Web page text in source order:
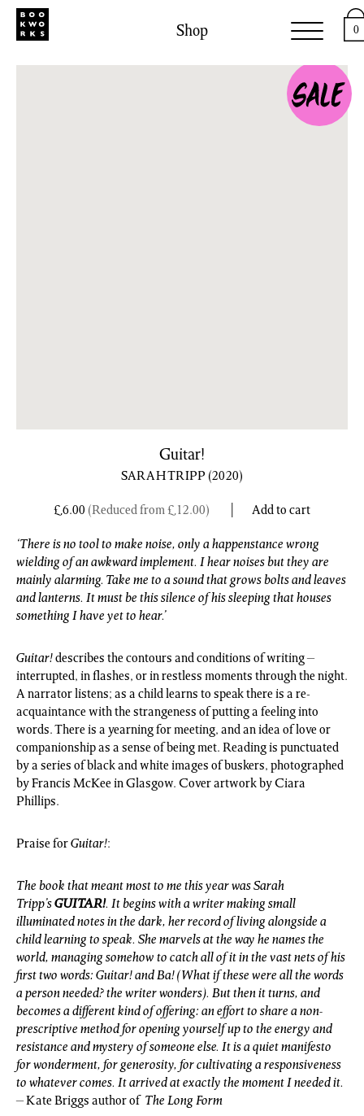
Shop 0
Guitar!
SARAH TRIPP (2020)
£6.00 (Reduced from£12.00) Add to cart
‘There is no tool to make noise, only a happenstance wrong
wielding of an awkward implement. I hear noises but they are
mainly alarming. Take me to a sound that grows bolts and leaves
and lanterns. It must be this silence of his sleeping that houses
something I have yet to hear.’
Guitar!describes the contours and conditions of writing –
interrupted, in flashes, or in restless moments through the night.
A narrator listens; as a child learns to speak there is a re-
acquaintance with the strangeness of putting a feeling into
words. There is a yearning for meeting, and an idea of love or
companionship as a sense of being met. Reading is punctuated
by a series of black and white images of buskers, photographed
by Francis McKee in Glasgow. Cover artwork by Ciara
Phillips.
Praise forGuitar!:
The book that meant most to me this year was Sarah
Tripp’sGUITAR!. It begins with a writer making small
illuminated notes in the dark, her record of living alongside a
child learning to speak. She marvels at the way he names the
world, managing somehow to catch all of it in the vast nets of his
first two words: Guitar! and Ba! (What if these were all the words
a person needed? the writer wonders). But then it turns, and
becomes a different kind of offering: an effort to share a non-
prescriptive method for opening yourself up to the energy and
resistance and mystery of someone else. It is a quiet manifesto
for wonderment, for generosity, for cultivating a responsiveness
to whatever comes. It arrived at exactly the moment I needed it.
– Kate Briggs author of The Long Form